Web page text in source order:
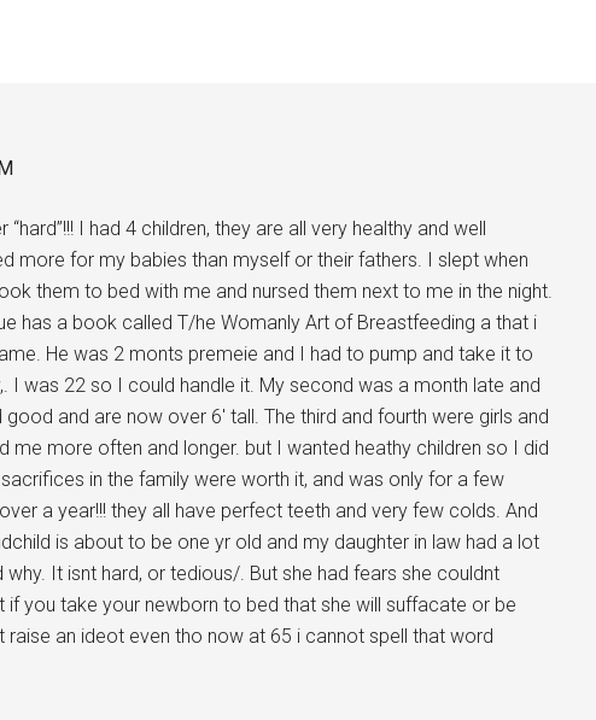
I had 4 children, they are all very healthy and well
more for my babies than myself or their fathers. I slept when
them to bed with me and nursed them next to me in the night.
has a book called T/he Womanly Art of Breastfeeding a that i
He was 2 monts premeie and I had to pump and take it to
I was 22 so I could handle it. My second was a month late and
and are now over 6′ tall. The third and fourth were girls and
me more often and longer. but I wanted heathy children so I did
in the family were worth it, and was only for a few
a year!!! they all have perfect teeth and very few colds. And
is about to be one yr old and my daughter in law had a lot
It isnt hard, or tedious/. But she had fears she couldnt
you take your newborn to bed that she will suffacate or be
raise an ideot even tho now at 65 i cannot spell that word